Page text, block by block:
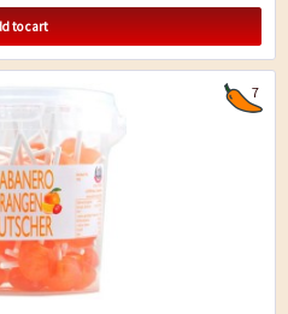
to cart
7